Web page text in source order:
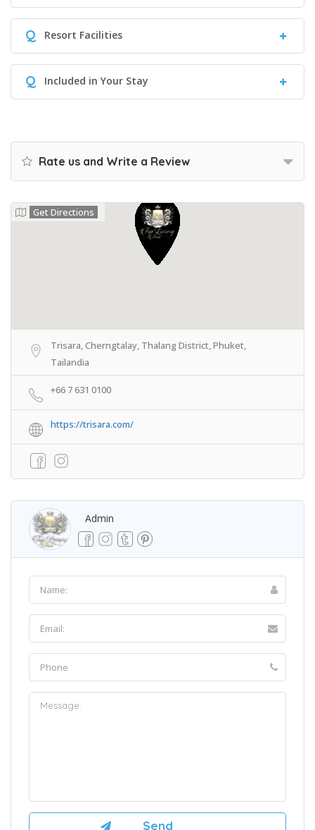
Q Resort Facilities
Q Included in Your Stay
Rate us and Write a Review
Get Directions
Trisara, Cherngtalay, Thalang District, Phuket,
Tailandia
+66 7 631 0100
https://trisara.com/
Admin